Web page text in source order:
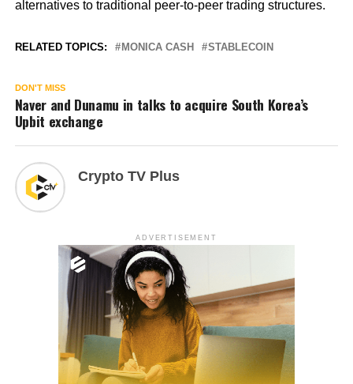
alternatives to traditional peer-to-peer trading structures.
RELATED TOPICS: MONICA CASH STABLECOIN
DON'T MISS
Naver and Dunamu in talks to acquire South Korea’s
Upbit exchange
Crypto TV Plus
ADVERTISEMENT